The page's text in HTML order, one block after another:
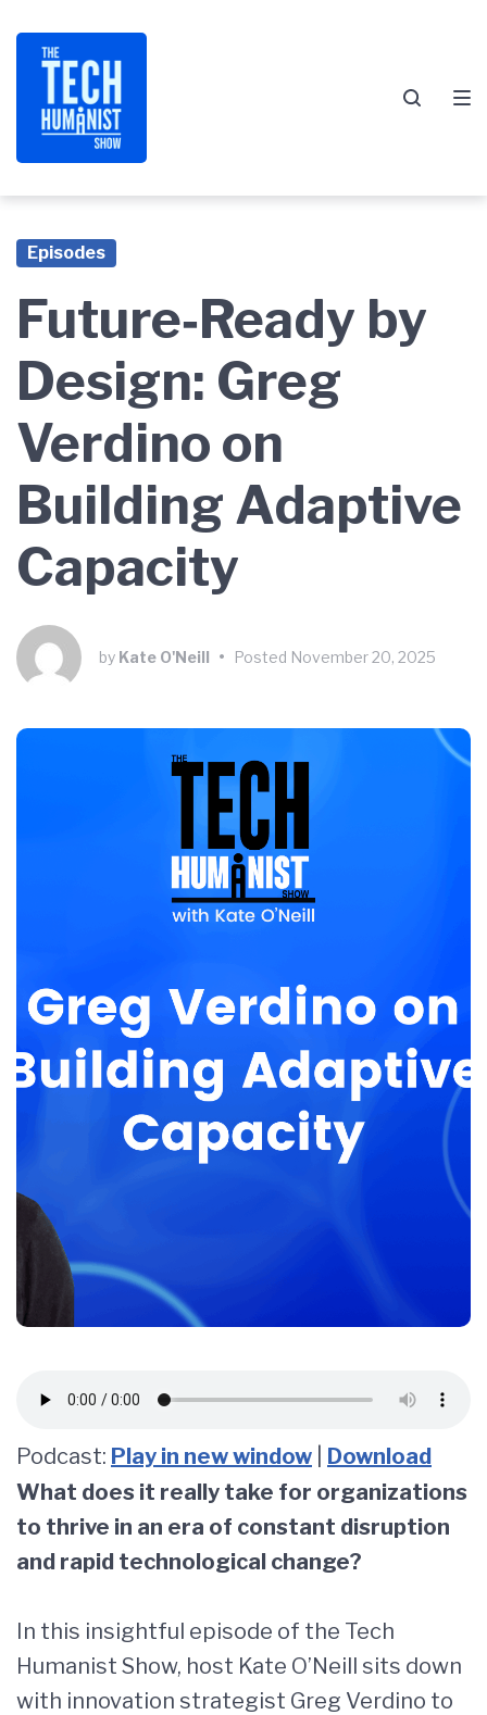
navigation
content
footer
Episodes
Future‑Ready by
Design: Greg
Verdino on
Building Adaptive
Capacity
by Kate O'Neill • Posted November 20, 2025
Podcast: Play in new window
Download
What does it really take for organizations
to thrive in an era of constant disruption
and rapid technological change?
In this insightful episode of the Tech
Humanist Show, host Kate O’Neill sits down
with innovation strategist Greg Verdino to